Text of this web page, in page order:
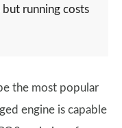
running costs
the most popular
engine is capable